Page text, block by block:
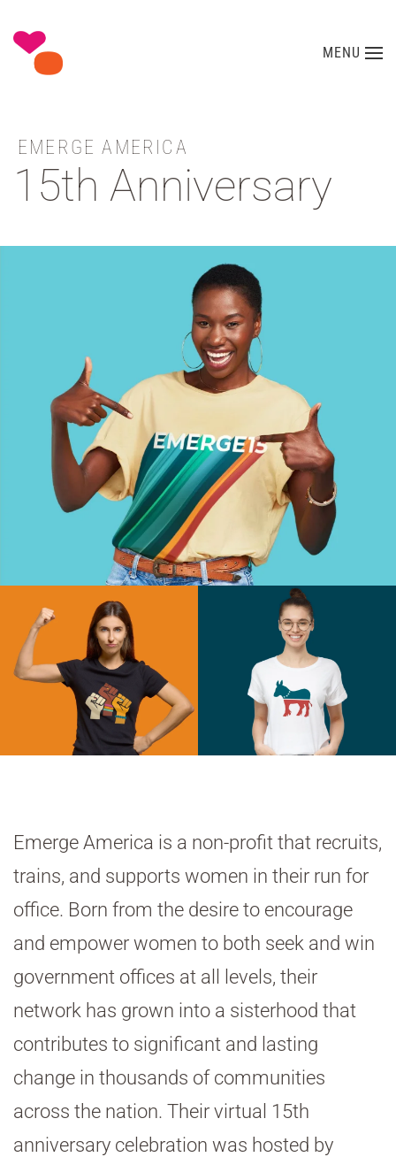
Skip to main content MENU
EMERGE AMERICA
15th Anniversary
Emerge America is a non-profit that recruits,
trains, and supports women in their run for
office. Born from the desire to encourage
and empower women to both seek and win
government offices at all levels, their
network has grown into a sisterhood that
contributes to significant and lasting
change in thousands of communities
across the nation. Their virtual 15th
anniversary celebration was hosted by